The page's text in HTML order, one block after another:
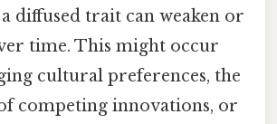
diffused trait can weaken or
time. This might occur
cultural preferences, the
competing innovations, or